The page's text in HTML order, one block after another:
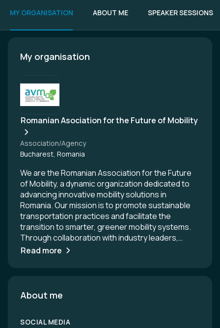
MY ORGANISATION ABOUT ME SPEAKER SESSIONS
My organisation
Romanian Asociation for the Future of Mobility
Association/Agency
Bucharest, Romania
We are the Romanian Association for the Future
of Mobility, a dynamic organization dedicated to
advancing innovative mobility solutions in
Romania. Our mission is to promote sustainable
transportation practices and facilitate the
transition to smarter, greener mobility systems.
Through collaboration with industry leaders,
policymakers, and academia, we strive to create a
shaping the future of mobility in Romania and
Read more
About me
SOCIAL MEDIA